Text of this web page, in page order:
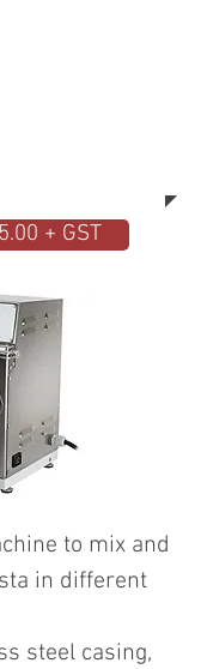
+ GST
to mix and
in different
steel casing,